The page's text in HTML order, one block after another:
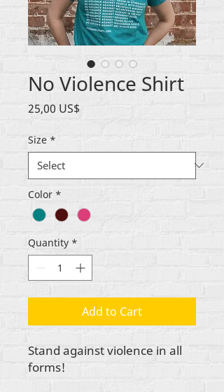
No Violence Shirt
25,00 US$
Size *
Color *
Quantity *
Add to Cart
Stand against violence in all
forms!